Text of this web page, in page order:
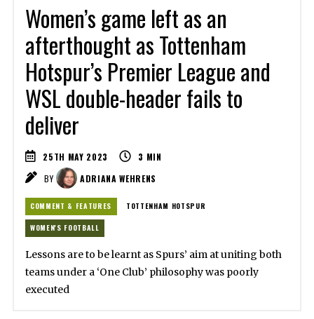
Women’s game left as an
afterthought as Tottenham
Hotspur’s Premier League and
WSL double-header fails to
deliver
25TH MAY 2023 3 MIN
BY
ADRIANA WEHRENS
COMMENT & FEATURES TOTTENHAM HOTSPUR
WOMEN'S FOOTBALL
Lessons are to be learnt as Spurs’ aim at uniting both
teams under a ‘One Club’ philosophy was poorly
executed